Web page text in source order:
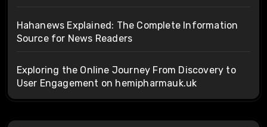
Hahanews Explained: The Complete Information
Source for News Readers
Exploring the Online Journey From Discovery to
User Engagement on hemipharmauk.uk